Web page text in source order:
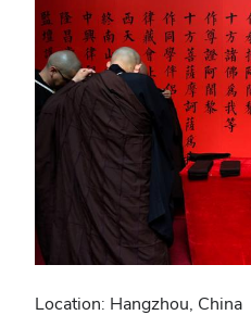
Location: Hangzhou, China